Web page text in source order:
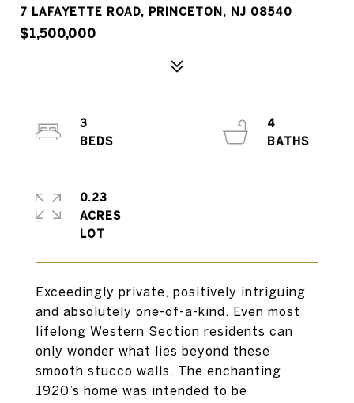
7 LAFAYETTE ROAD, PRINCETON, NJ 08540
$1,500,000
Exceedingly private, positively intriguing
and absolutely one-of-a-kind. Even most
lifelong Western Section residents can
only wonder what lies beyond these
smooth stucco walls. The enchanting
1920’s home was intended to be
3
4
0.23
ACRES